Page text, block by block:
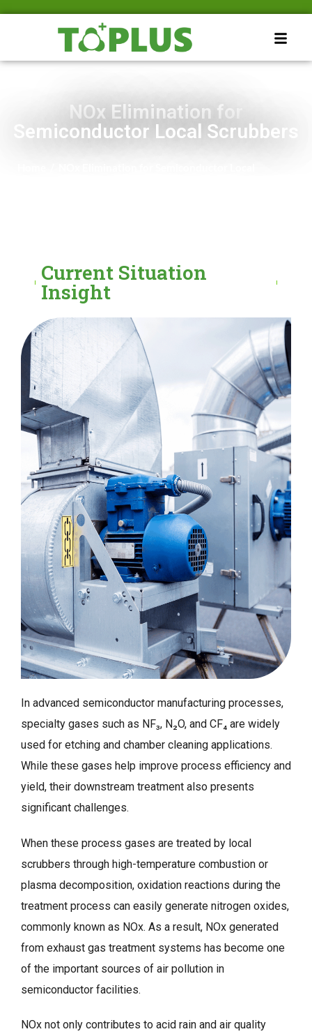
NOx Elimination for
Semiconductor Local Scrubbers
Current Situation
Insight
In advanced semiconductor manufacturing processes,
specialty gases such as NF₃, N₂O, and CF₄ are widely
used for etching and chamber cleaning applications.
While these gases help improve process efficiency and
yield, their downstream treatment also presents
significant challenges.
When these process gases are treated by local
scrubbers through high-temperature combustion or
plasma decomposition, oxidation reactions during the
treatment process can easily generate nitrogen oxides,
commonly known as NOx. As a result, NOx generated
from exhaust gas treatment systems has become one
of the important sources of air pollution in
semiconductor facilities.
NOx not only contributes to acid rain and air quality